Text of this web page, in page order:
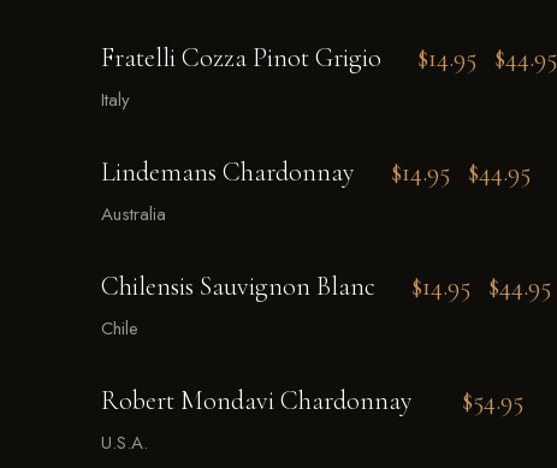
Fratelli Cozza Pinot Grigio $14.95 $44.95
Italy
Lindemans Chardonnay $14.95 $44.95
Australia
Chilensis Sauvignon Blanc $14.95 $44.95
Chile
Robert Mondavi Chardonnay $54.95
U.S.A.